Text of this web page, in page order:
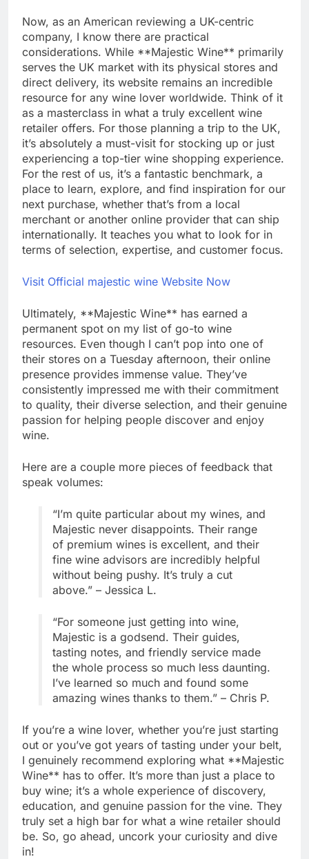
Now, as an American reviewing a UK-centric
company, I know there are practical
considerations. While **Majestic Wine** primarily
serves the UK market with its physical stores and
direct delivery, its website remains an incredible
resource for any wine lover worldwide. Think of it
as a masterclass in what a truly excellent wine
retailer offers. For those planning a trip to the UK,
it’s absolutely a must-visit for stocking up or just
experiencing a top-tier wine shopping experience.
For the rest of us, it’s a fantastic benchmark, a
place to learn, explore, and find inspiration for our
next purchase, whether that’s from a local
merchant or another online provider that can ship
internationally. It teaches you what to look for in
terms of selection, expertise, and customer focus.
Visit Official majestic wine Website Now
Ultimately, **Majestic Wine** has earned a
permanent spot on my list of go-to wine
resources. Even though I can’t pop into one of
their stores on a Tuesday afternoon, their online
presence provides immense value. They’ve
consistently impressed me with their commitment
to quality, their diverse selection, and their genuine
passion for helping people discover and enjoy
wine.
Here are a couple more pieces of feedback that
speak volumes:
“I’m quite particular about my wines, and
Majestic never disappoints. Their range
of premium wines is excellent, and their
fine wine advisors are incredibly helpful
without being pushy. It’s truly a cut
above.” – Jessica L.
“For someone just getting into wine,
Majestic is a godsend. Their guides,
tasting notes, and friendly service made
the whole process so much less daunting.
I’ve learned so much and found some
amazing wines thanks to them.” – Chris P.
If you’re a wine lover, whether you’re just starting
out or you’ve got years of tasting under your belt,
I genuinely recommend exploring what **Majestic
Wine** has to offer. It’s more than just a place to
buy wine; it’s a whole experience of discovery,
education, and genuine passion for the vine. They
truly set a high bar for what a wine retailer should
be. So, go ahead, uncork your curiosity and dive
in!